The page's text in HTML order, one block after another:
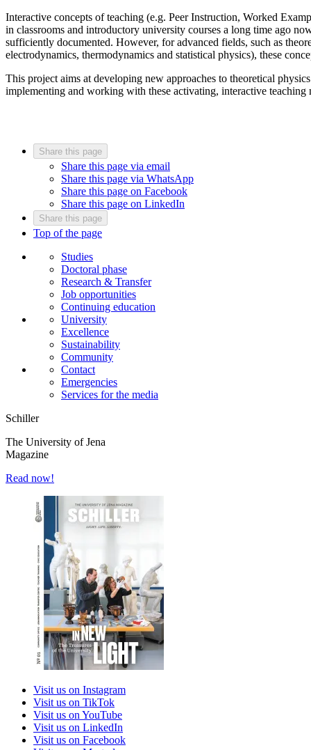
Interactive concepts of teaching (e.g. Peer Instruction, Worked
in classrooms and introductory university courses a long time ago
sufficiently documented. However, for advanced fields, such as
electrodynamics, thermodynamics and statistical physics), these
This project aims at developing new approaches to theoretical
implementing and working with these activating, interactive teaching
Share this page
Share this page via email
Share this page via WhatsApp
Share this page on Facebook
Share this page on LinkedIn
Share this page
Top of the page
Studies
Doctoral phase
Research & Transfer
Job opportunities
Continuing education
University
Excellence
Sustainability
Community
Contact
Emergencies
Services for the media
Schiller
The University of Jena
Magazine
Read now!
Visit us on Instagram
Visit us on TikTok
Visit us on YouTube
Visit us on LinkedIn
Visit us on Facebook